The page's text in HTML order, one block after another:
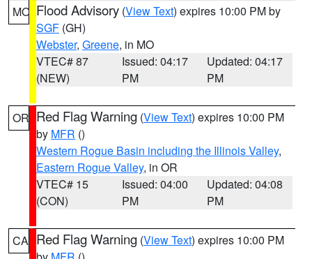
MO Flood Advisory (View Text) expires 10:00 PM by
SGF (GH)
Webster, Greene, in MO
VTEC# 87
(NEW)
Issued: 04:17
PM
Updated: 04:17
PM
OR Red Flag Warning (View Text) expires 10:00 PM
by MFR ()
Western Rogue Basin including the Illinois Valley,
Eastern Rogue Valley, in OR
VTEC# 15
(CON)
Issued: 04:00
PM
Updated: 04:08
PM
CA Red Flag Warning (View Text) expires 10:00 PM